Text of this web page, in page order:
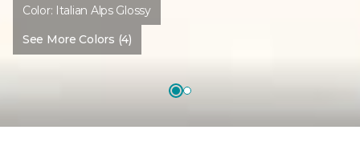
Color: Italian Alps Glossy
See More Colors (4)